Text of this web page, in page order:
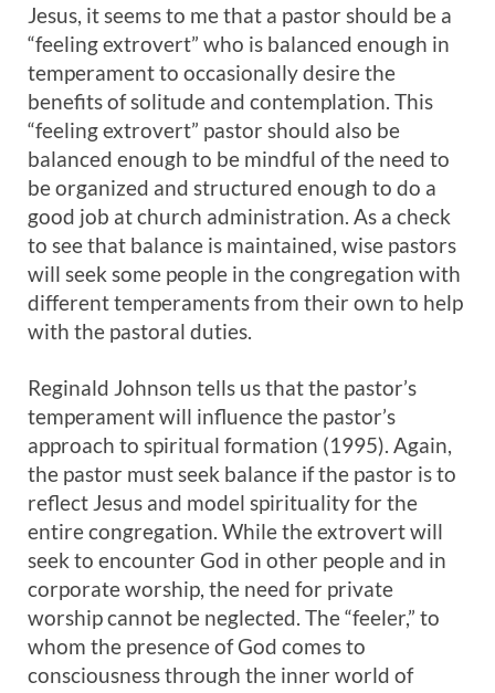
Jesus, it seems to me that a pastor should be a
“feeling extrovert” who is balanced enough in
temperament to occasionally desire the
benefits of solitude and contemplation. This
“feeling extrovert” pastor should also be
balanced enough to be mindful of the need to
be organized and structured enough to do a
good job at church administration. As a check
to see that balance is maintained, wise pastors
will seek some people in the congregation with
different temperaments from their own to help
with the pastoral duties.
Reginald Johnson tells us that the pastor’s
temperament will influence the pastor’s
approach to spiritual formation (1995). Again,
the pastor must seek balance if the pastor is to
reflect Jesus and model spirituality for the
entire congregation. While the extrovert will
seek to encounter God in other people and in
corporate worship, the need for private
worship cannot be neglected. The “feeler,” to
whom the presence of God comes to
consciousness through the inner world of